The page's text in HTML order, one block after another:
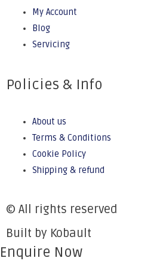
My Account
Blog
Servicing
Policies & Info
About us
Terms & Conditions
Cookie Policy
Shipping & refund
© All rights reserved
Built by Kobault
Enquire Now